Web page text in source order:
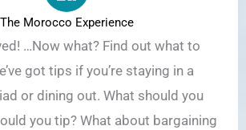
The Morocco Experience
…Now what? Find out what to
got tips if you’re staying in a
or dining out. What should you
you tip? What about bargaining